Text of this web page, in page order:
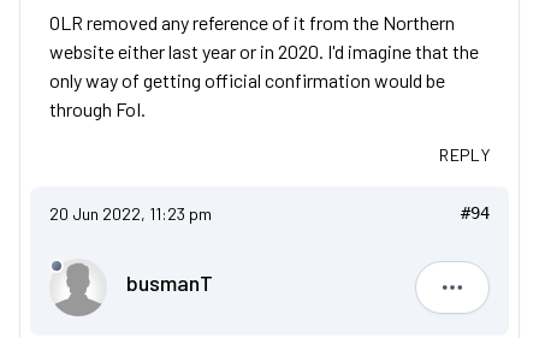
OLR removed any reference of it from the Northern
website either last year or in 2020. I'd imagine that the
only way of getting official confirmation would be
through FoI.
REPLY
20 Jun 2022, 11:23 pm #94
busmanT
busmanT